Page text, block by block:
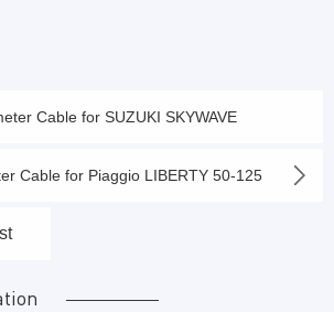
Cable for SUZUKI SKYWAVE
ORIGINAL
Cable for Piaggio LIBERTY 50-125